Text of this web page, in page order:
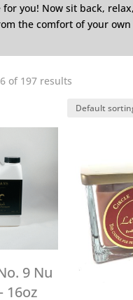
for you! Now sit back,
the comfort of your own
of 197 results
9 Nu
16oz